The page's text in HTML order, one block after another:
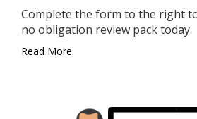
Complete the form to the right
no obligation review pack today.
Read More.